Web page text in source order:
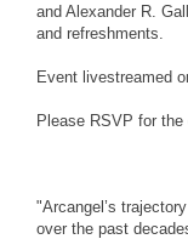
and Alexander R.
and refreshments.
Event livestreamed
Please RSVP for
"Arcangel’s
over the past